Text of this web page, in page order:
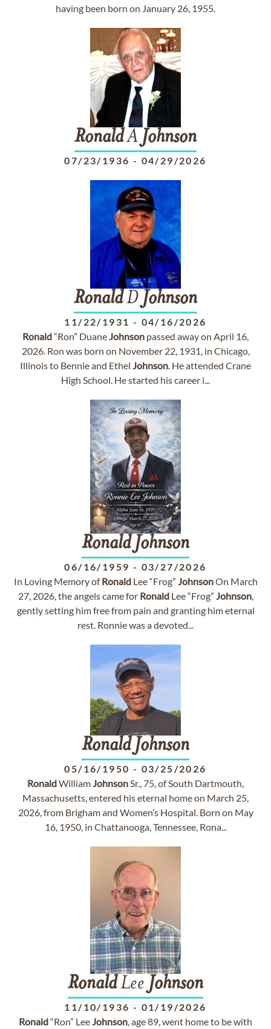
having been born on January 26, 1955.
RonaldA Johnson
07/23/1936 - 04/29/2026
RonaldD Johnson
11/22/1931 - 04/16/2026
Ronald“Ron” DuaneJohnson passed away on April 16,
2026. Ron was born on November 22, 1931, in Chicago,
Illinois to Bennie and Ethel Johnson. He attended Crane
High School. He started his career i...
Ronald Johnson
06/16/1959 - 03/27/2026
In Loving Memory ofRonaldLee “Frog” JohnsonOn March
27, 2026, the angels came for RonaldLee “Frog” Johnson,
gently setting him free from pain and granting him eternal
rest. Ronnie was a devoted...
Ronald Johnson
05/16/1950 - 03/25/2026
RonaldWilliamJohnsonSr., 75, of South Dartmouth,
Massachusetts, entered his eternal home on March 25,
2026, from Brigham and Women’s Hospital. Born on May
16, 1950, in Chattanooga, Tennessee, Rona...
RonaldLee Johnson
11/10/1936 - 01/19/2026
Ronald“Ron” LeeJohnson, age 89, went home to be with